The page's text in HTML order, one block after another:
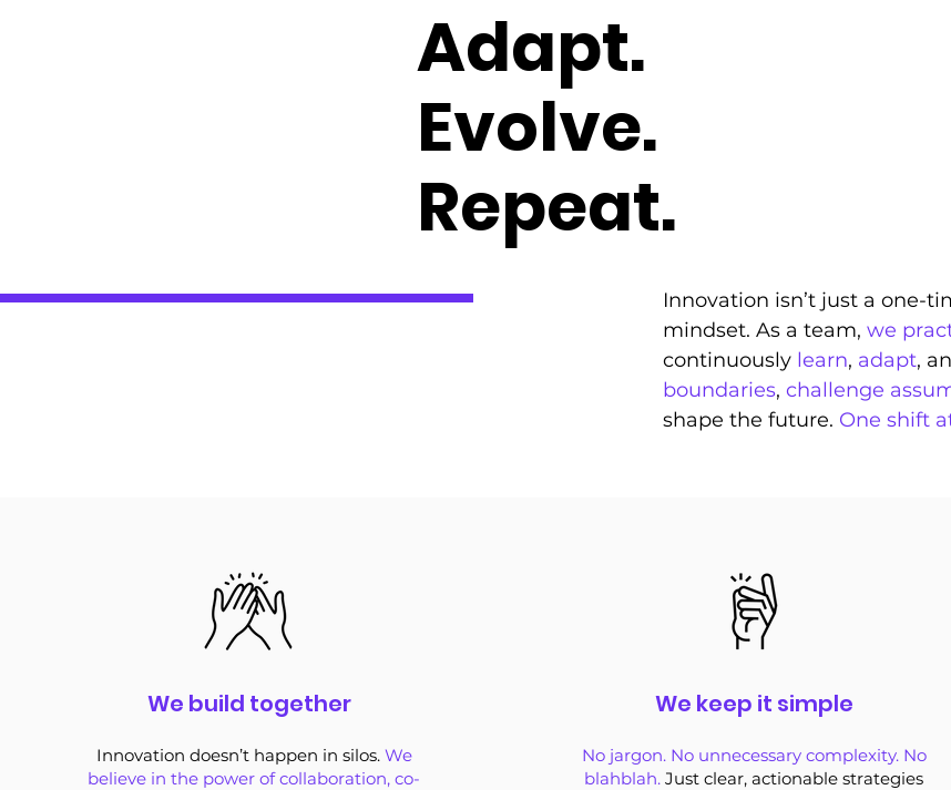
Adapt.
Evolve.
Repeat.
Innovation isn’t just a one-
mindset. As a team, we
continuously learn, adapt,
boundaries, challenge
shape the future. One shift
We build together
Innovation doesn’t happen in silos. We
believe in the power of collaboration, co-
We keep it simple
No jargon. No unnecessary complexity. No
blahblah.Just clear, actionable strategies